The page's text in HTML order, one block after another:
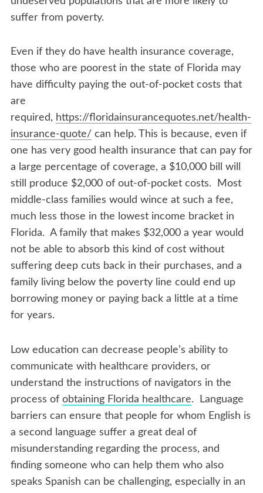
suffer from poverty.
Even if they do have health insurance coverage,
those who are poorest in the state of Florida may
have difficulty paying the out-of-pocket costs that
are
required, https://floridainsurancequotes.net/health-
insurance-quote/ can help. This is because, even if
one has very good health insurance that can pay for
a large percentage of coverage, a $10,000 bill will
still produce $2,000 of out-of-pocket costs. Most
middle-class families would wince at such a fee,
much less those in the lowest income bracket in
Florida. A family that makes $32,000 a year would
not be able to absorb this kind of cost without
suffering deep cuts back in their purchases, and a
family living below the poverty line could end up
borrowing money or paying back a little at a time
for years.
Low education can decrease people’s ability to
communicate with healthcare providers, or
understand the instructions of navigators in the
process of obtaining Florida healthcare. Language
barriers can ensure that people for whom English is
a second language suffer a great deal of
misunderstanding regarding the process, and
finding someone who can help them who also
speaks Spanish can be challenging, especially in an